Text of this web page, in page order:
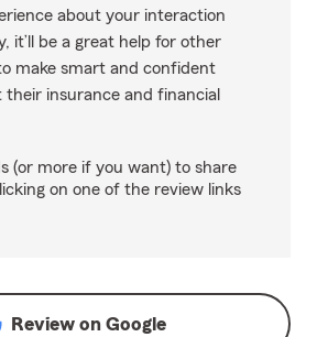
about your interaction
it’ll be a great help for other
make smart and confident
their insurance and financial
(or more if you want) to share
on one of the review links
Review on Google